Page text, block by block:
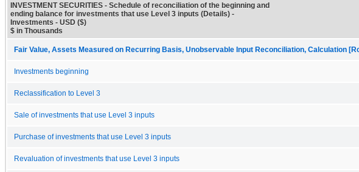
INVESTMENT SECURITIES - Schedule of reconciliation of the beginning and
ending balance for investments that use Level 3 inputs (Details) -
Investments - USD ($)
$ in Thousands
Fair Value, Assets Measured on Recurring Basis, Unobservable Input Reconciliation, Calculation
Investments beginning
Reclassification to Level 3
Sale of investments that use Level 3 inputs
Purchase of investments that use Level 3 inputs
Revaluation of investments that use Level 3 inputs